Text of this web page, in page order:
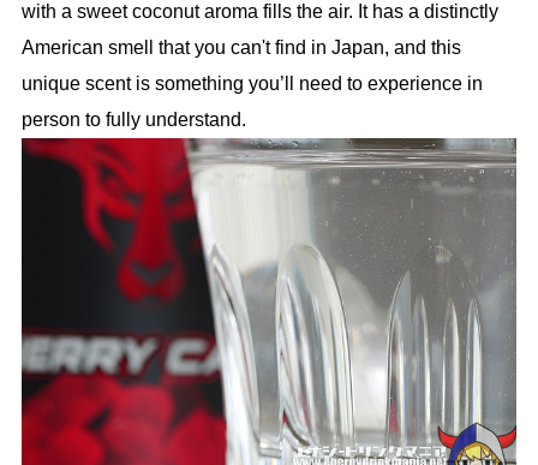
with a sweet coconut aroma fills the air. It has a distinctly
American smell that you can't find in Japan, and this
unique scent is something you’ll need to experience in
person to fully understand.